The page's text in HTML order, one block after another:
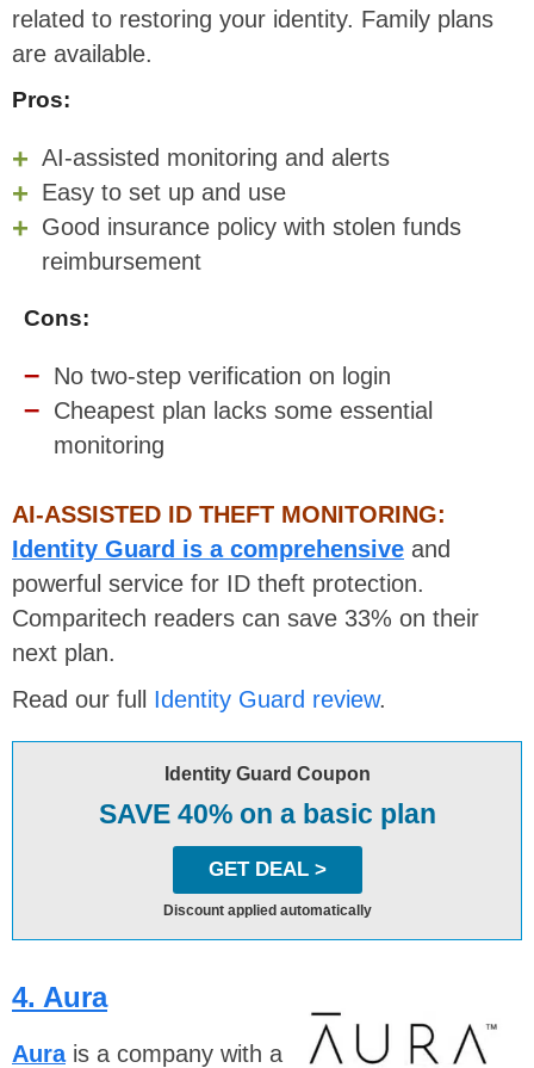
related to restoring your identity. Family plans
are available.
Pros:
AI-assisted monitoring and alerts
Easy to set up and use
Good insurance policy with stolen funds
reimbursement
Cons:
No two-step verification on login
Cheapest plan lacks some essential
monitoring
AI-ASSISTED ID THEFT MONITORING:
Identity Guard is a comprehensive and
powerful service for ID theft protection.
Comparitech readers can save 33% on their
next plan.
Read our full Identity Guard review.
Identity Guard Coupon
SAVE 40% on a basic plan
GET DEAL >
Discount applied automatically
4. Aura
Aura is a company with a strong reputation on